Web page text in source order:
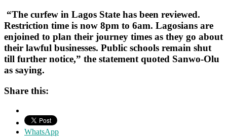
“The curfew in Lagos State has been reviewed.
Restriction time is now 8pm to 6am. Lagosians are
enjoined to plan their journey times as they go about
their lawful businesses. Public schools remain shut
till further notice,” the statement quoted Sanwo-Olu
as saying.
Share this:
WhatsApp